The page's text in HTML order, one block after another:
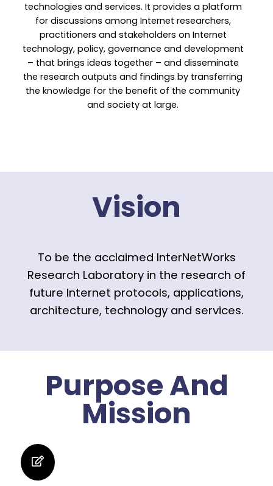
technologies and services. It provides a platform
for discussions among Internet researchers,
practitioners and stakeholders on Internet
technology, policy, governance and development
– that brings ideas together – and disseminate
the research outputs and findings by transferring
the knowledge for the benefit of the community
and society at large.
Vision
To be the acclaimed InterNetWorks
Research Laboratory in the research of
future Internet protocols, applications,
architecture, technology and services.
Purpose And
Mission